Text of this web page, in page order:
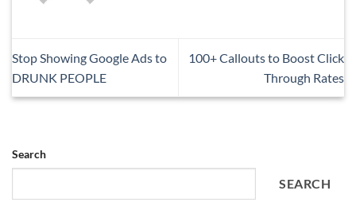
Stop Showing Google Ads to
DRUNK PEOPLE
100+ Callouts to Boost Click
Through Rates
Search
SEARCH